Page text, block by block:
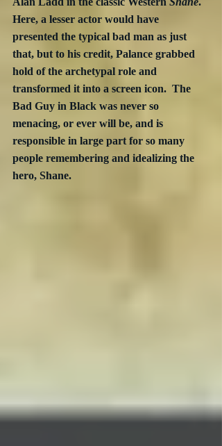
Here, a lesser actor would have
presented the typical bad man as just
that, but to his credit, Palance grabbed
hold of the archetypal role and
transformed it into a screen icon.  The
Bad Guy in Black was never so
menacing, or ever will be, and is
responsible in large part for so many
people remembering and idealizing the
hero, Shane.